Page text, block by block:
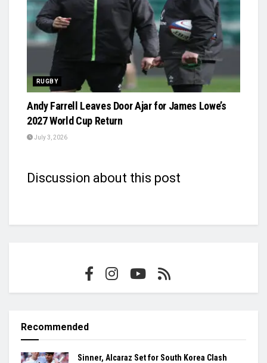
RUGBY
Andy Farrell Leaves Door Ajar for James Lowe’s
2027 World Cup Return
July 3, 2026
Discussion about this post
Recommended
Sinner, Alcaraz Set for South Korea Clash